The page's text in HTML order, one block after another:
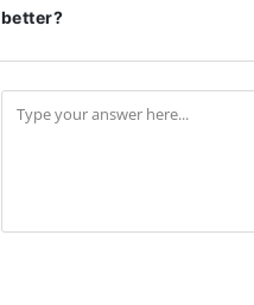
better?